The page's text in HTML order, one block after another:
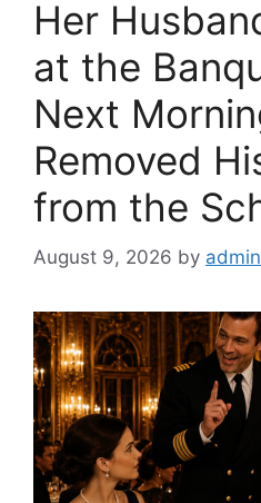
Her
at the
Next
Removed
from the
August 9, 2026 by admin